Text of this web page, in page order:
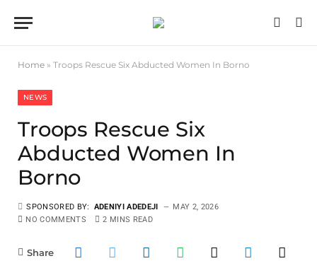
Home » Troops Rescue Six Abducted Women In Borno
NEWS
Troops Rescue Six
Abducted Women In
Borno
SPONSORED BY: ADENIYI ADEDEJI
MAY 2, 2026
NO COMMENTS
2 MINS READ
Share